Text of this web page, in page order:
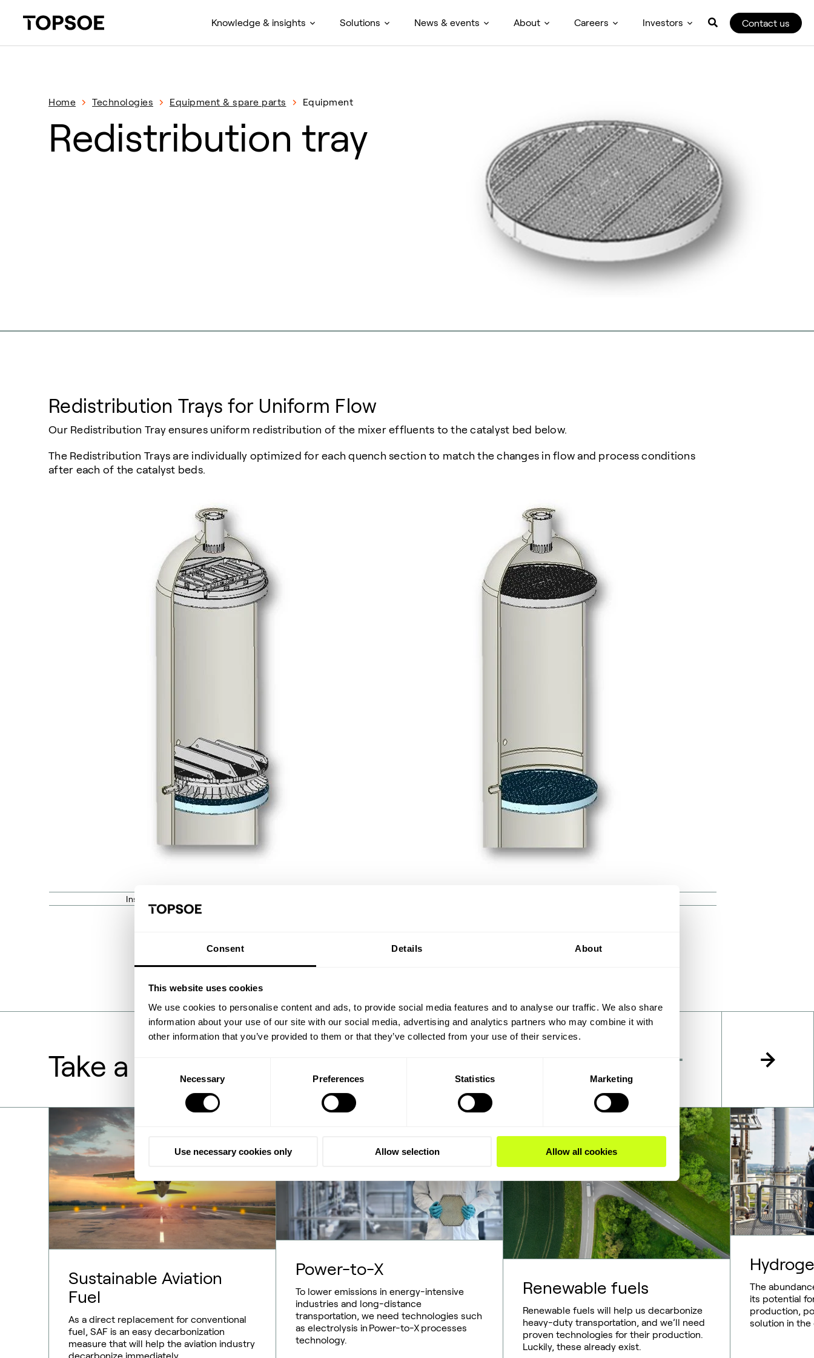
Consent Details About
This website uses cookies
We use cookies to personalise content and ads, to provide social media features and to analyse our traffic. We also share
information about your use of our site with our social media, advertising and analytics partners who may combine it with
other information that you’ve provided to them or that they’ve collected from your use of their services.
Necessary Preferences Statistics Marketing
Use necessary cookies only Allow selection Allow all cookies
Knowledge & insights Solutions News & events About Careers Investors Contact us
Home Technologies Equipment & spare parts Equipment
Redistribution tray
Redistribution Trays for Uniform Flow
Our Redistribution Tray ensures uniform redistribution of the mixer effluents to the catalyst bed below.
The Redistribution Trays are individually optimized for each quench section to match the changes in flow and process conditions
after each of the catalyst beds.
Installation point of the Redistribution Tray
Take a deeper look
Sustainable Aviation
Fuel
As a direct replacement for conventional
fuel, SAF is an easy decarbonization
measure that will help the aviation industry
Power-to-X
To lower emissions in energy-intensive
industries and long-distance
transportation, we need technologies such
as electrolysis in Power-to-X processes
technology.
Renewable fuels
Renewable fuels will help us decarbonize
heavy-duty transportation, and we’ll need
proven technologies for their production.
Luckily, these already exist.
The
its potential
production,
solution in